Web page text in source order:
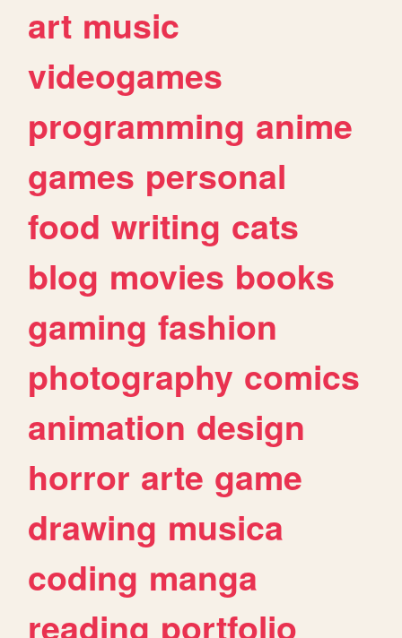
art music
videogames
programming anime
games personal
food writing cats
blog movies books
gaming fashion
photography comics
animation design
horror arte game
drawing musica
coding manga
reading portfolio